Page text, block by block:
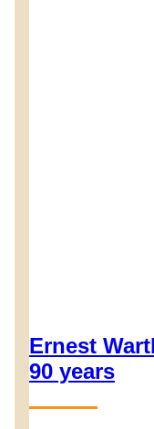
Ernest
90 years